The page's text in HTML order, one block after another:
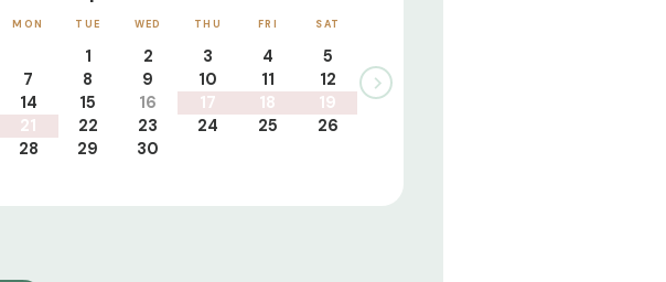
MON TUE WED THU FRI SAT
1 2 3 4
5
7 8 9 10 11
12
14 15 16 17 18
19
21 22 23 24 25
26
28 29 30